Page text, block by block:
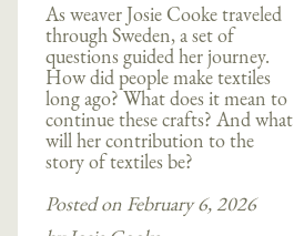
As weaver Josie Cooke traveled
through Sweden, a set of
questions guided her journey.
How did people make textiles
long ago? What does it mean to
continue these crafts? And what
will her contribution to the
story of textiles be?
Posted on February 6, 2026